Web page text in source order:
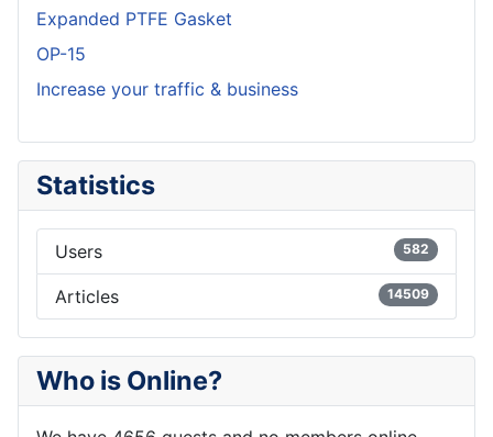
Expanded PTFE Gasket
OP-15
Increase your traffic & business
Statistics
Users 582
Articles 14509
Who is Online?